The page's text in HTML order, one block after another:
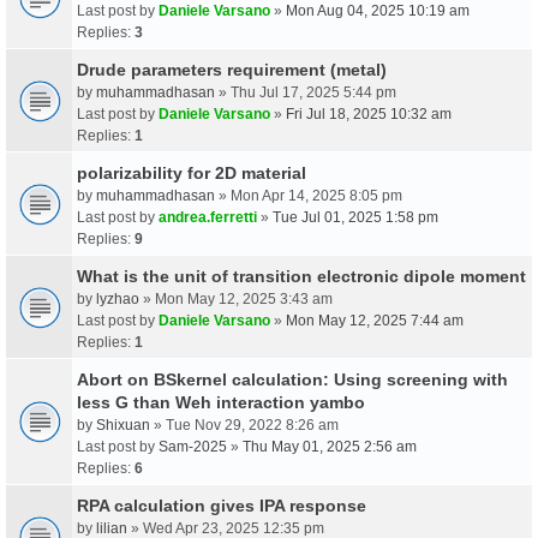
Last post by Daniele Varsano » Mon Aug 04, 2025 10:19 am
Replies: 3
Drude parameters requirement (metal)
by muhammadhasan » Thu Jul 17, 2025 5:44 pm
Last post by Daniele Varsano » Fri Jul 18, 2025 10:32 am
Replies: 1
polarizability for 2D material
by muhammadhasan » Mon Apr 14, 2025 8:05 pm
Last post by andrea.ferretti » Tue Jul 01, 2025 1:58 pm
Replies: 9
What is the unit of transition electronic dipole moment
by lyzhao » Mon May 12, 2025 3:43 am
Last post by Daniele Varsano » Mon May 12, 2025 7:44 am
Replies: 1
Abort on BSkernel calculation: Using screening with
less G than Weh interaction yambo
by Shixuan » Tue Nov 29, 2022 8:26 am
Last post by Sam-2025 » Thu May 01, 2025 2:56 am
Replies: 6
RPA calculation gives IPA response
by lilian » Wed Apr 23, 2025 12:35 pm